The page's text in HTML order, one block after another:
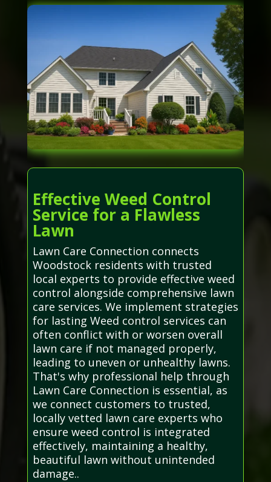
Effective Weed Control
Service for a Flawless
Lawn
Lawn Care Connection connects
Woodstock residents with trusted
local experts to provide effective weed
control alongside comprehensive lawn
care services. We implement strategies
for lasting Weed control services can
often conflict with or worsen overall
lawn care if not managed properly,
leading to uneven or unhealthy lawns.
That's why professional help through
Lawn Care Connection is essential, as
we connect customers to trusted,
locally vetted lawn care experts who
ensure weed control is integrated
effectively, maintaining a healthy,
beautiful lawn without unintended
damage..